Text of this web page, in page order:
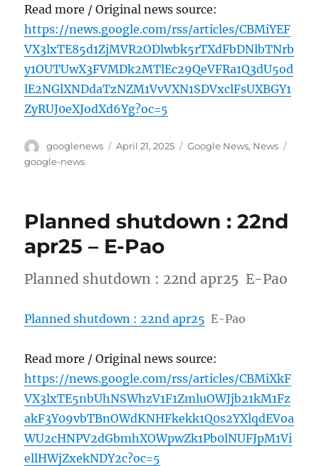
Read more / Original news source:
https://news.google.com/rss/articles/CBMiYEF
VX3lxTE85d1ZjMVR2ODlwbk5rTXdFbDNlbTNrb
y1OUTUwX3FVMDk2MTlEc29QeVFRa1Q3dU5od
lE2NGlXNDdaTzNZM1VvVXN1SDVxclFsUXBGY1
ZyRUJ0eXJodXd6Yg?oc=5
Author
googlenews
Posted
April 21, 2025 Categories
Google News, News
google-news
Planned shutdown : 22nd
apr25 – E-Pao
Planned shutdown : 22nd apr25 E-Pao
Planned shutdown : 22nd apr25 E-Pao
Read more / Original news source:
https://news.google.com/rss/articles/CBMiXkF
VX3lxTE5nbUhNSWhzV1F1ZmluOWJjb21kM1Fz
akF3Y09vbTBnOWdKNHFkekk1Q0s2YXlqdEVoa
WU2cHNPV2dGbmhXOWpwZk1Pb0lNUFJpM1Vi
ellHWjZxekNDY2c?oc=5